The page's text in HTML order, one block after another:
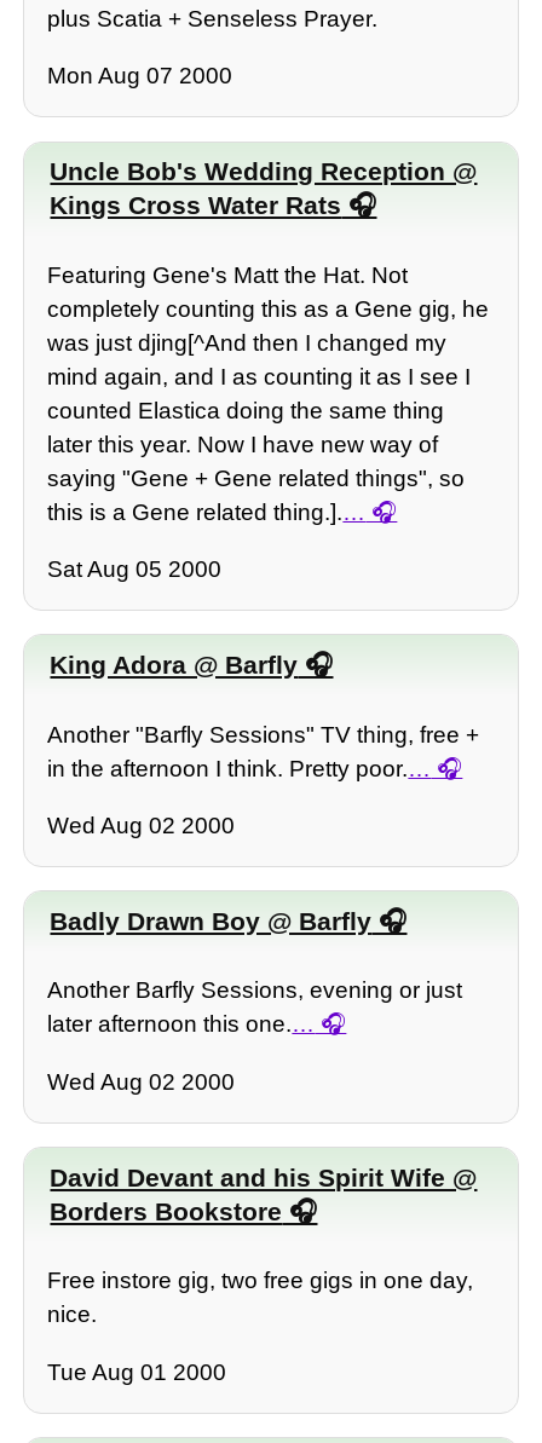
plus Scatia + Senseless Prayer.
Mon Aug 07 2000
Uncle Bob's Wedding Reception @
Kings Cross Water Rats
Featuring Gene's Matt the Hat. Not
completely counting this as a Gene gig, he
was just djing[^And then I changed my
mind again, and I as counting it as I see I
counted Elastica doing the same thing
later this year. Now I have new way of
saying "Gene + Gene related things", so
this is a Gene related thing.].…
Sat Aug 05 2000
King Adora @ Barfly
Another "Barfly Sessions" TV thing, free +
in the afternoon I think. Pretty poor.…
Wed Aug 02 2000
Badly Drawn Boy @ Barfly
Another Barfly Sessions, evening or just
later afternoon this one.…
Wed Aug 02 2000
David Devant and his Spirit Wife @
Borders Bookstore
Free instore gig, two free gigs in one day,
nice.
Tue Aug 01 2000